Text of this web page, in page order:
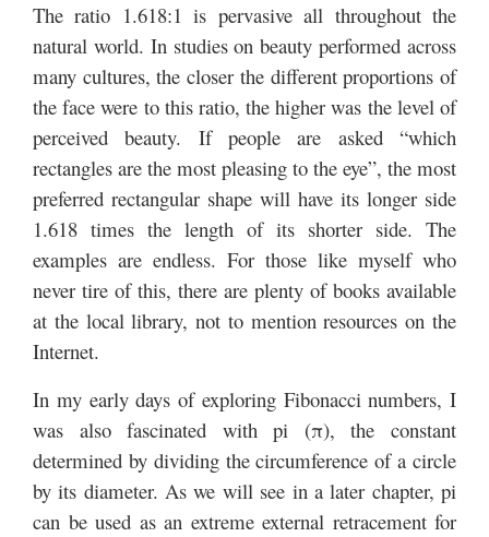
The ratio 1.618:1 is pervasive all throughout the
natural world. In studies on beauty performed across
many cultures, the closer the different proportions of
the face were to this ratio, the higher was the level of
perceived beauty. If people are asked “which
rectangles are the most pleasing to the eye”, the most
preferred rectangular shape will have its longer side
1.618 times the length of its shorter side. The
examples are endless. For those like myself who
never tire of this, there are plenty of books available
at the local library, not to mention resources on the
Internet.
In my early days of exploring Fibonacci numbers, I
was also fascinated with pi (π), the constant
determined by dividing the circumference of a circle
by its diameter. As we will see in a later chapter, pi
can be used as an extreme external retracement for